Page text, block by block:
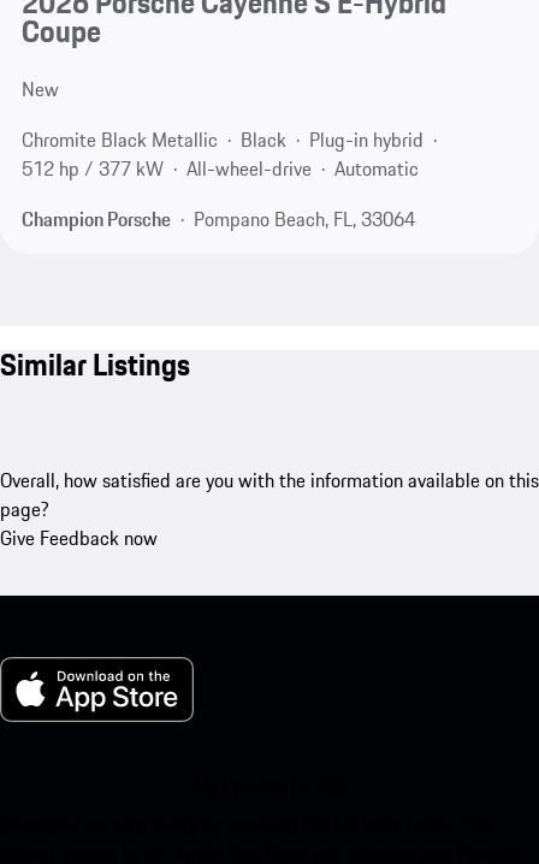
Coupe
New
Chromite Black Metallic
Black
Plug-in hybrid
512 hp / 377 kW
All-wheel-drive
Automatic
Champion Porsche
Pompano Beach, FL, 33064
Similar Listings
Overall, how satisfied are you with the information available on this
page?
Give Feedback now